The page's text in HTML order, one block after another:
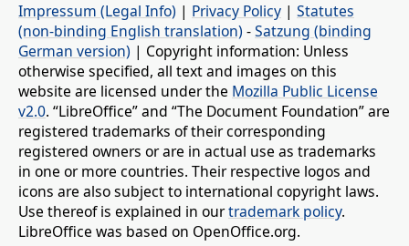
Impressum (Legal Info) | Privacy Policy | Statutes
(non-binding English translation) -Satzung (binding
German version) | Copyright information: Unless
otherwise specified, all text and images on this
website are licensed under the Mozilla Public License
v2.0. “LibreOffice” and “The Document Foundation” are
registered trademarks of their corresponding
registered owners or are in actual use as trademarks
in one or more countries. Their respective logos and
icons are also subject to international copyright laws.
Use thereof is explained in ourtrademark policy.
LibreOffice was based on OpenOffice.org.